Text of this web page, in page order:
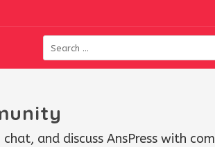
and discuss AnsPress with